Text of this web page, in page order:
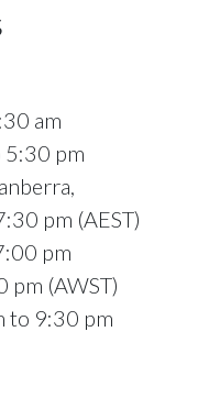
am
5:30 pm
pm (AEST)
pm
pm (AWST)
to 9:30 pm